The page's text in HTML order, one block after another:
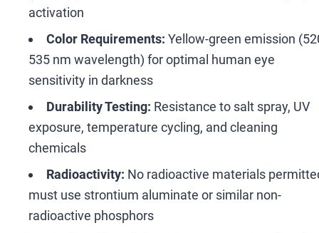
activation
Color Requirements: Yellow-green emission
535 nm wavelength) for optimal human eye
sensitivity in darkness
Durability Testing: Resistance to salt spray, UV
exposure, temperature cycling, and cleaning
chemicals
Radioactivity: No radioactive materials
must use strontium aluminate or similar non-
radioactive phosphors